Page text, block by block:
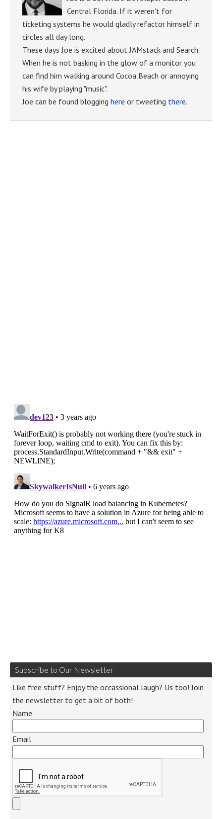
Central Florida. If it weren't for
ticketing systems he would gladly refactor himself in
circles all day long.
These days Joe is excited about JAMstack and Search.
When he is not basking in the glow of a monitor you
can find him walking around Cocoa Beach or annoying
his wife by playing "music".
Joe can be found blogging here or tweeting there.
Subscribe to Our Newsletter
Like free stuff? Enjoy the occassional laugh? Us too! Join
the newsletter to get a bit of both!
Name
Email